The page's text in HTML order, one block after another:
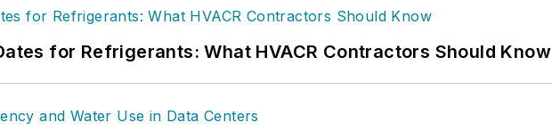
for Refrigerants: What HVACR Contractors Should Know